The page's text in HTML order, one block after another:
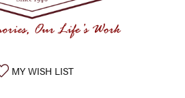
MY WISH LISTTOGGLE MY WISHLIST